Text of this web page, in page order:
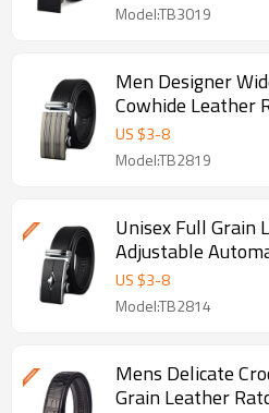
Model:TB3019
Men Designer
Cowhide Leather
Adjustable black
US $3-8
Model:TB2819
Unisex Full Grain
Adjustable
leather belt
US $3-8
Model:TB2814
Mens Delicate
Grain Leather